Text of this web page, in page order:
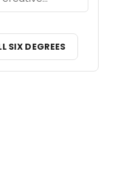
SIX DEGREES